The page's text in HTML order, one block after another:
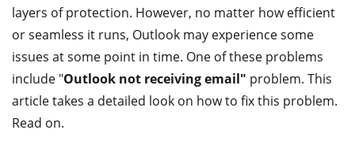
layers of protection. However, no matter how efficient
or seamless it runs, Outlook may experience some
issues at some point in time. One of these problems
include "Outlook not receiving email" problem. This
article takes a detailed look on how to fix this problem.
Read on.